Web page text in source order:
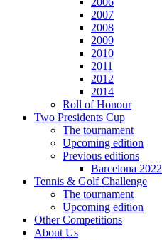
2007
2008
2009
2010
2011
2012
2014
Roll of Honour
Two Presidents Cup
The tournament
Upcoming edition
Previous editions
Barcelona 2022
Tennis & Golf Challenge
The tournament
Upcoming edition
Other Competitions
About Us